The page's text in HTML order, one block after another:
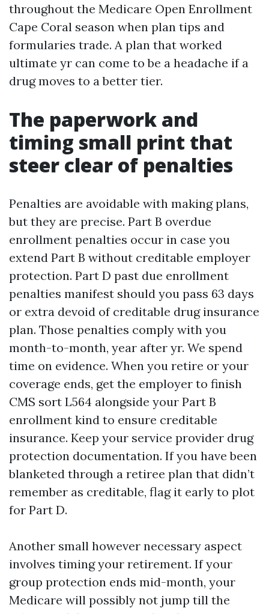
throughout the Medicare Open Enrollment
Cape Coral season when plan tips and
formularies trade. A plan that worked
ultimate yr can come to be a headache if a
drug moves to a better tier.
The paperwork and
timing small print that
steer clear of penalties
Penalties are avoidable with making plans,
but they are precise. Part B overdue
enrollment penalties occur in case you
extend Part B without creditable employer
protection. Part D past due enrollment
penalties manifest should you pass 63 days
or extra devoid of creditable drug insurance
plan. Those penalties comply with you
month-to-month, year after yr. We spend
time on evidence. When you retire or your
coverage ends, get the employer to finish
CMS sort L564 alongside your Part B
enrollment kind to ensure creditable
insurance. Keep your service provider drug
protection documentation. If you have been
blanketed through a retiree plan that didn’t
remember as creditable, flag it early to plot
for Part D.
Another small however necessary aspect
involves timing your retirement. If your
group protection ends mid-month, your
Medicare will possibly not jump till the